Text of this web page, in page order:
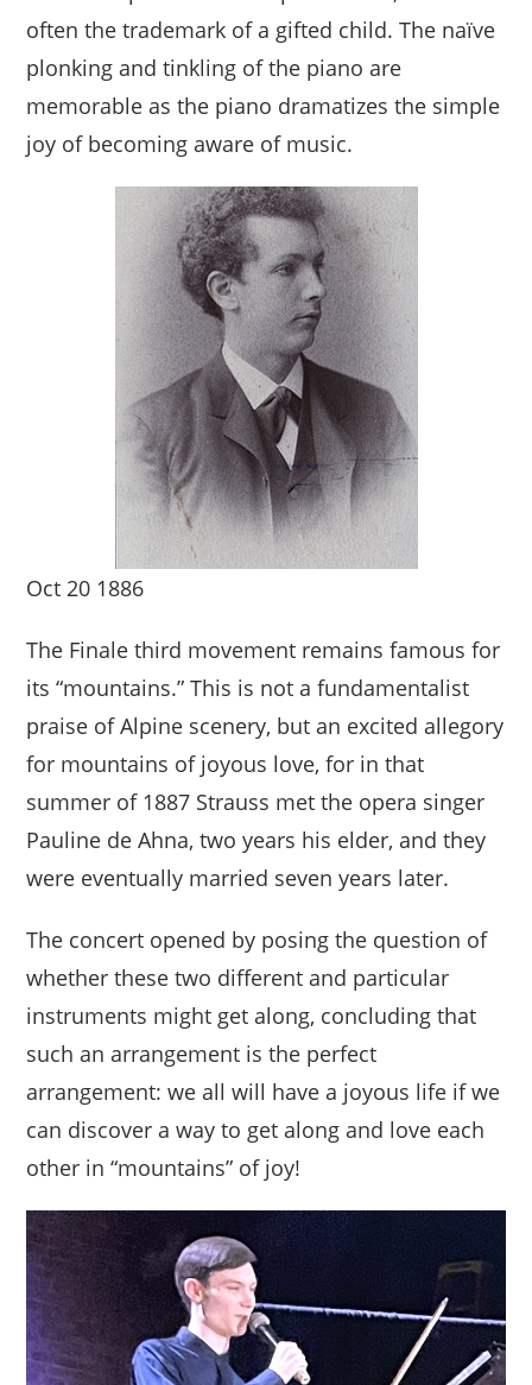
often the trademark of a gifted child. The naïve
plonking and tinkling of the piano are
memorable as the piano dramatizes the simple
joy of becoming aware of music.
Oct 20 1886
The Finale third movement remains famous for
its “mountains.” This is not a fundamentalist
praise of Alpine scenery, but an excited allegory
for mountains of joyous love, for in that
summer of 1887 Strauss met the opera singer
Pauline de Ahna, two years his elder, and they
were eventually married seven years later.
The concert opened by posing the question of
whether these two different and particular
instruments might get along, concluding that
such an arrangement is the perfect
arrangement: we all will have a joyous life if we
can discover a way to get along and love each
other in “mountains” of joy!